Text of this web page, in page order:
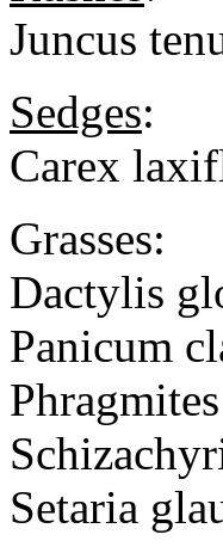
Juncus
Sedges:
Carex
Grasses:
Dactylis
Panicum
Setaria